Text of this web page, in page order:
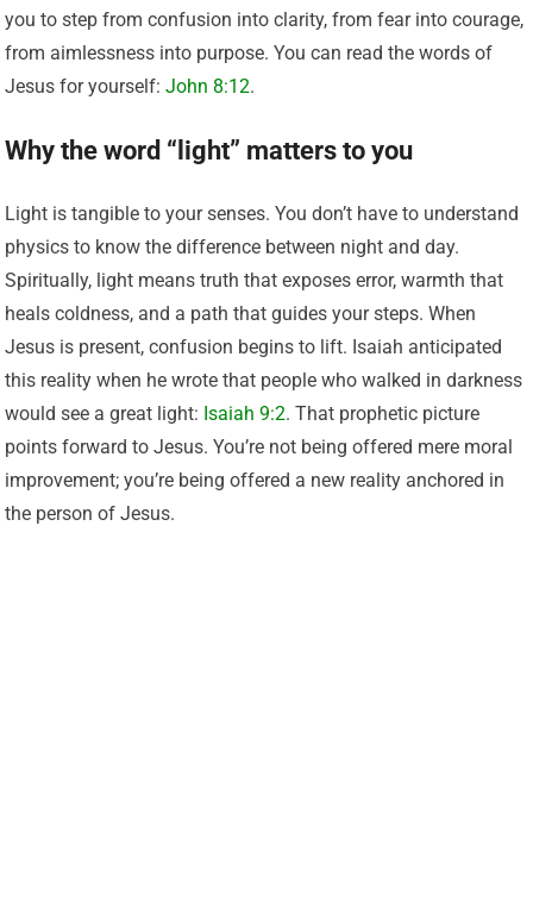
you to step from confusion into clarity, from fear into courage,
from aimlessness into purpose. You can read the words of
Jesus for yourself:John 8:12.
Why the word “light” matters to you
Light is tangible to your senses. You don’t have to understand
physics to know the difference between night and day.
Spiritually, light means truth that exposes error, warmth that
heals coldness, and a path that guides your steps. When
Jesus is present, confusion begins to lift. Isaiah anticipated
this reality when he wrote that people who walked in darkness
would see a great light: Isaiah 9:2. That prophetic picture
points forward to Jesus. You’re not being offered mere moral
improvement; you’re being offered a new reality anchored in
the person of Jesus.